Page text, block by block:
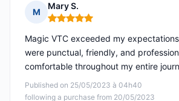
M
Mary S.
Rating: 5 out of 5
Published on 25/05/2023 à 04h40
following a purchase from 20/05/2023
Magic VTC exceeded my
were punctual, friendly, and
comfortable throughout my entire